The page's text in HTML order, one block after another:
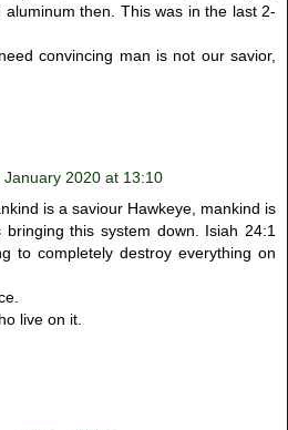
then. This was in the last 2-
convincing man is not our savior,
January 2020 at 13:10
is a saviour Hawkeye, mankind is
this system down. Isiah 24:1
to completely destroy everything on
live on it.